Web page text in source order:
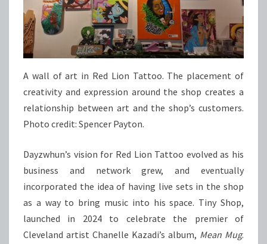
A wall of art in Red Lion Tattoo. The placement of
creativity and expression around the shop creates a
relationship between art and the shop’s customers.
Photo credit: Spencer Payton.
Dayzwhun’s vision for Red Lion Tattoo evolved as his
business and network grew, and eventually
incorporated the idea of having live sets in the shop
as a way to bring music into his space. Tiny Shop,
launched in 2024 to celebrate the premier of
Cleveland artist Chanelle Kazadi’s album, Mean Mug.